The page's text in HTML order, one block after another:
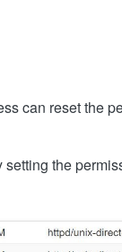
can reset the
the